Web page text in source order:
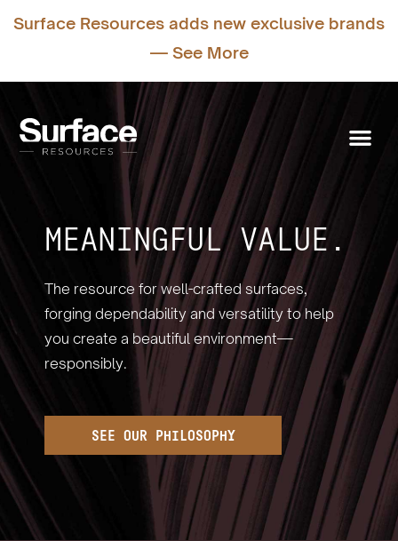
Surface Resources adds new exclusive brands
— See More
MEANINGFUL VALUE.
The resource for well-crafted surfaces,
forging dependability and versatility to help
you create a beautiful environment—
responsibly.
SEE OUR PHILOSOPHY